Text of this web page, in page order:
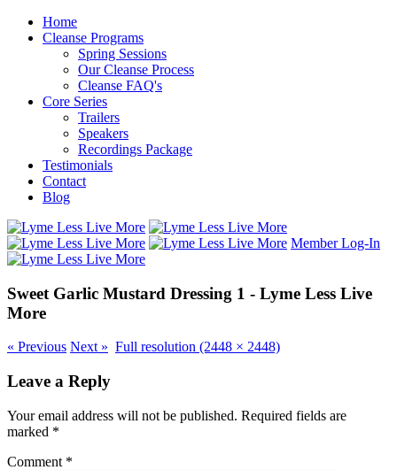
Home
Cleanse Programs
Spring Sessions
Our Cleanse Process
Cleanse FAQ's
Core Series
Trailers
Speakers
Recordings Package
Testimonials
Contact
Blog
Member Log-In
Sweet Garlic Mustard Dressing 1 - Lyme Less Live
More
« Previous Next » Full resolution (2448 × 2448)
Leave a Reply
Your email address will not be published. Required fields are
marked *
Comment *